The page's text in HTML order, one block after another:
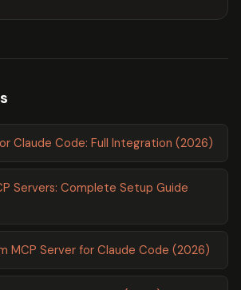
Claude Code: Full Integration (2026)
Servers: Complete Setup Guide
MCP Server for Claude Code (2026)